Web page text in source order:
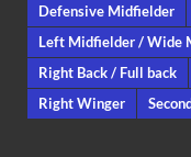
Defensive Midfielder
Left Midfielder / Wide
Right Back / Full back
Right Winger